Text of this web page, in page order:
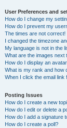
User Preferences and
How do I change my
How do I prevent my
The times are not correct!
I changed the timezone
My language is not in the
What are the images next
How do I display an
What is my rank and how
When I click the email
Posting Issues
How do I create a new
How do I edit or delete a
How do I add a signature
How do I create a poll?